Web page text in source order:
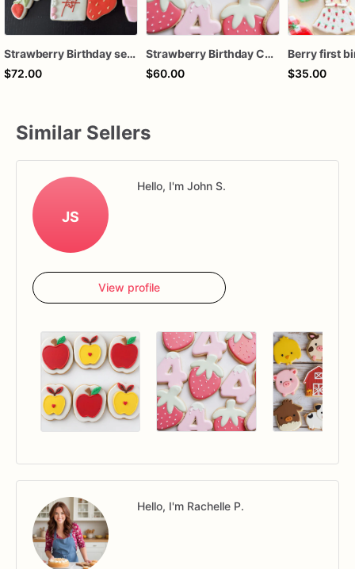
Strawberry Birthday set (12 cookies)
$72.00
Strawberry Birthday Cookies - Strawberry Custom Cookies
$60.00
$35.00
Similar Sellers
JS
Hello, I'm John S.
View profile
Hello, I'm Rachelle P.